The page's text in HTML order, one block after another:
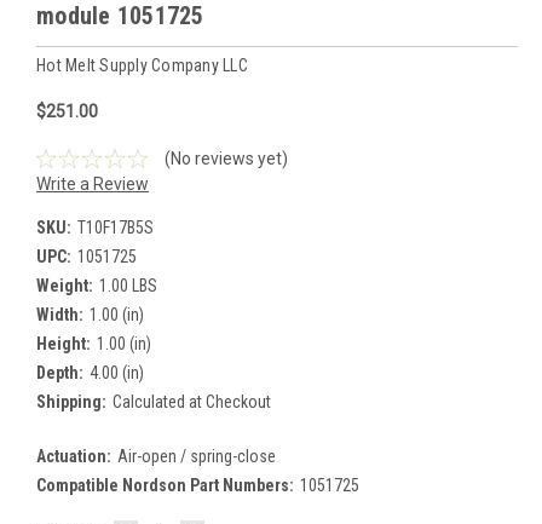
module 1051725
Hot Melt Supply Company LLC
$251.00
(No reviews yet)
Write a Review
SKU: T10F17B5S
UPC: 1051725
Weight: 1.00 LBS
Width: 1.00 (in)
Height: 1.00 (in)
Depth: 4.00 (in)
Shipping: Calculated at Checkout
Actuation: Air-open / spring-close
Compatible Nordson Part Numbers: 1051725